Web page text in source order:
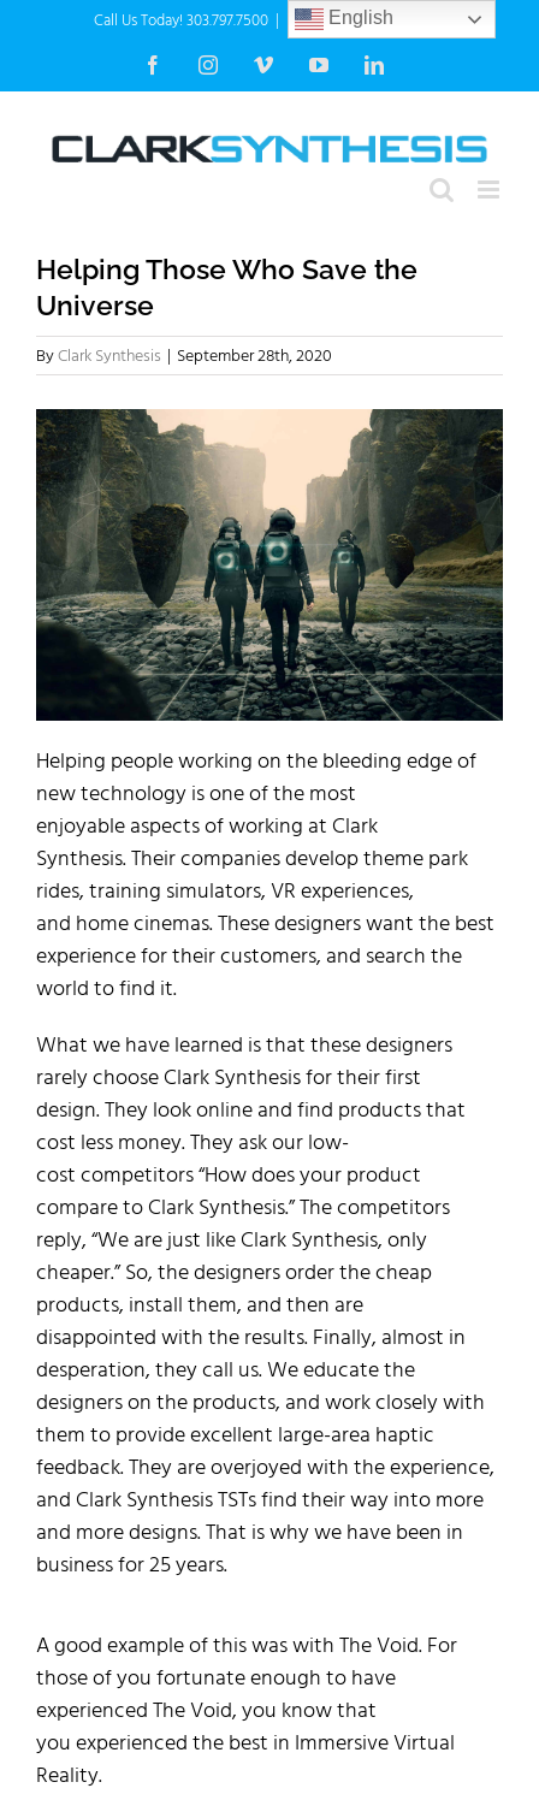
Call Us Today! 303.797.7500 | info@clarksynthesis.com
FacebookInstagramVimeo YouTubeLinkedIn
Helping Those Who Save the
Universe
ByClark Synthesis | September 28th, 2020
Helping people workingon the bleeding edge of
new technology is one of themost
enjoyableaspects of working at Clark
Synthesis.Theircompaniesdeveloptheme park
rides,training simulators, VR experiences,
and home cinemas.These designerswant the best
experience for their customers, and search the
world to find it.
What we have learned is thatthesedesigners
rarely chooseClark Synthesis for their first
design.They look online and find products that
cost less money.They askour low-
costcompetitors“How does your product
compare to Clark Synthesis.”The competitors
reply,“We are just like Clark Synthesis, only
cheaper.”So, the designers order the cheap
products, install them, andthen are
disappointedwith the results. Finally, almost in
desperation,they call us.We educate the
designers on theproducts, and work closely with
them toprovide excellent large-area haptic
feedback.They are overjoyed with the experience,
and Clark Synthesis TSTs find their way into more
and more designs.That is why we have been in
business for 25 years.
A good example of this waswithThe Void. For
those of you fortunate enough to have
experienced The Void, you know that
youexperienced the best in Immersive Virtual
Reality.
English